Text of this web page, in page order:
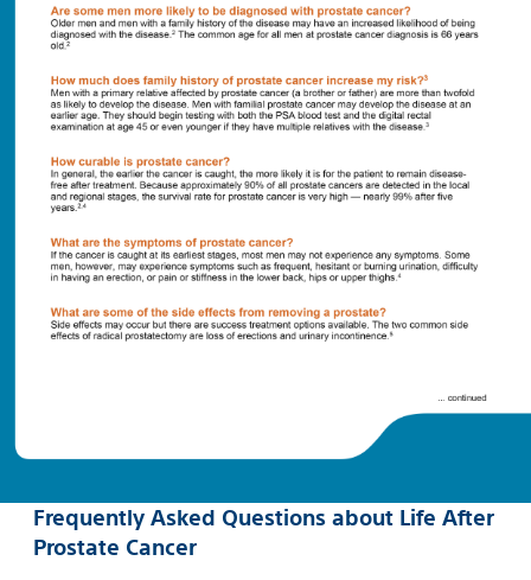
Frequently Asked Questions about Life After
Prostate Cancer